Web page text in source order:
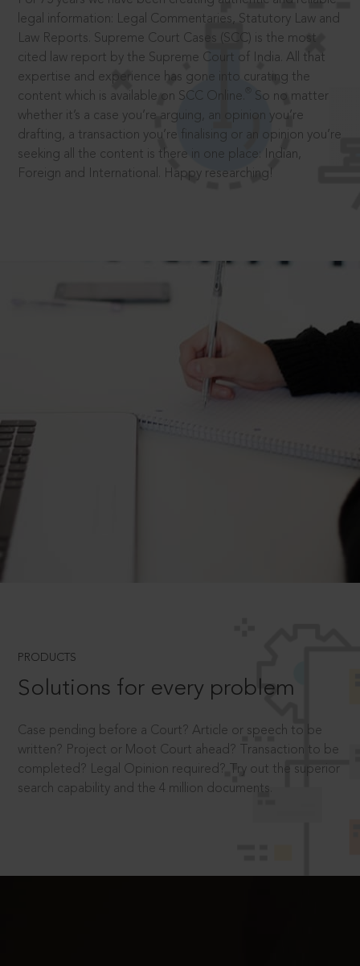
legal information: Legal Commentaries, Statutory Law and
Law Reports. Supreme Court Cases (SCC) is the most
cited law report by the Supreme Court of India. All that
expertise and experience has gone into curating the
content which is available on SCC Online.
So no matter
whether it’s a case you’re arguing, an opinion you’re
drafting, a transaction you’re finalising or an opinion you’re
seeking all the content is there in one place: Indian,
Foreign and International. Happy researching!
PRODUCTS
Solutions for every problem
Case pending before a Court? Article or speech to be
written? Project or Moot Court ahead? Transaction to be
completed? Legal Opinion required? Try out the superior
search capability and the 4 million documents.